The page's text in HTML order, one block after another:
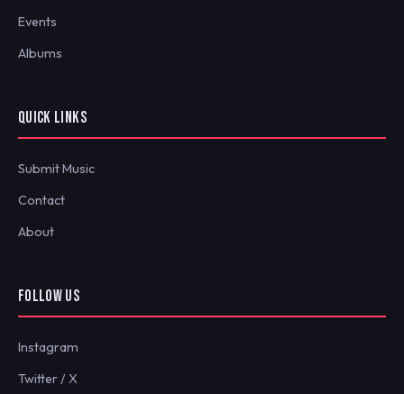
Events
Albums
QUICK LINKS
Submit Music
Contact
About
FOLLOW US
Instagram
Twitter / X